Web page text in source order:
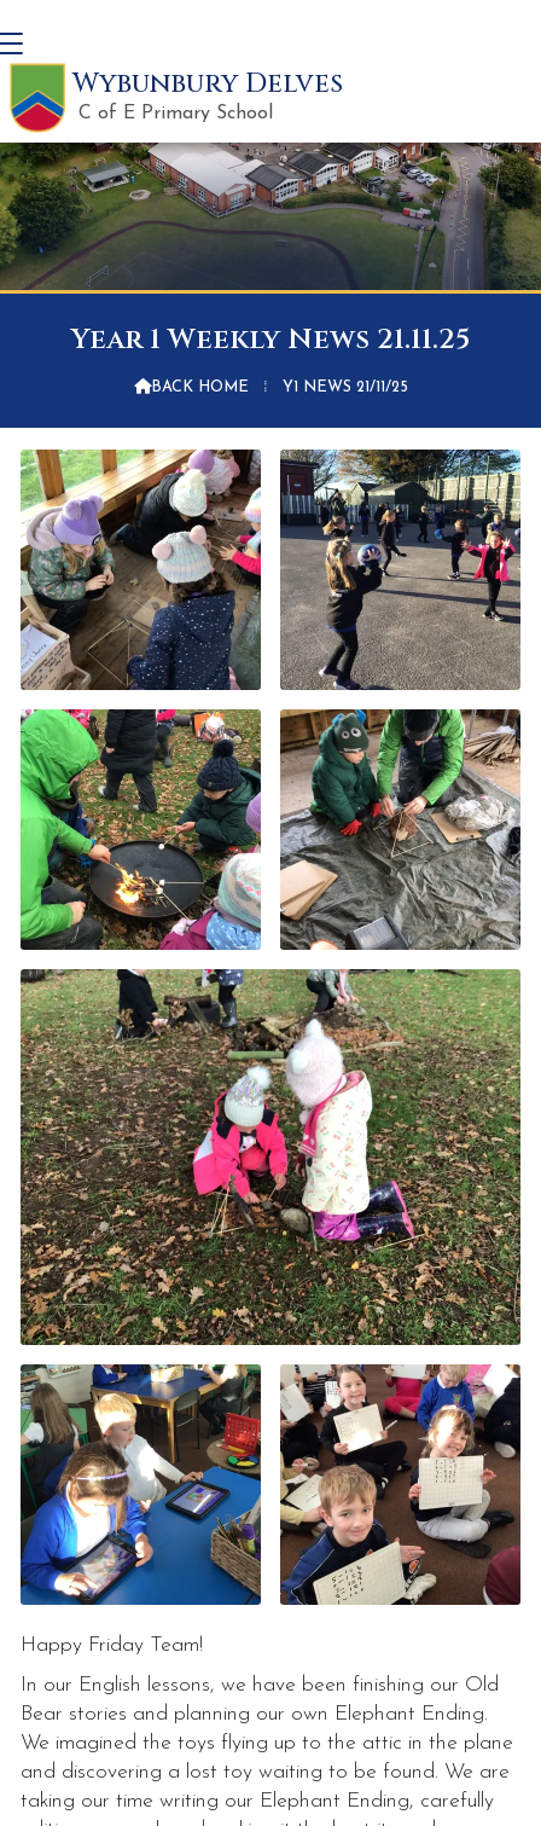
Wybunbury Delves
C of E Primary School
Year 1 Weekly News 21.11.25
BACK HOME ⁞ Y1 NEWS 21/11/25
Happy Friday Team!
In our English lessons, we have been finishing our Old
Bear stories and planning our own Elephant Ending.
We imagined the toys flying up to the attic in the plane
and discovering a lost toy waiting to be found. We are
taking our time writing our Elephant Ending, carefully